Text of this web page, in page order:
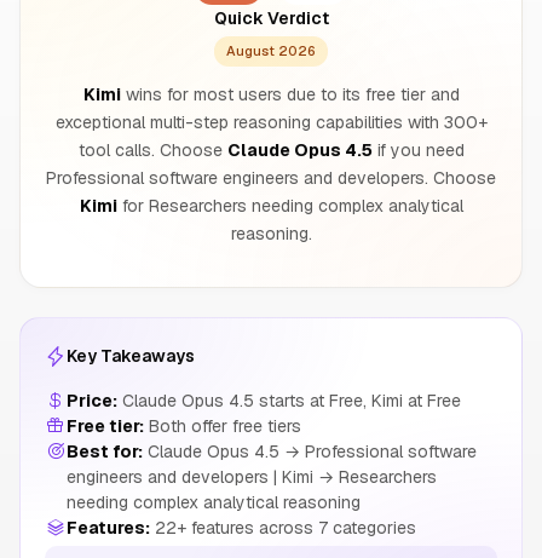
Quick Verdict
August 2026
Kimiwins for most users due to its free tier and
exceptional multi-step reasoning capabilities with 300+
tool calls. Choose Claude Opus 4.5if you need
Professional software engineers and developers. Choose
Kimifor Researchers needing complex analytical
reasoning.
Key Takeaways
Price: Claude Opus 4.5 starts at Free, Kimi at Free
Free tier: Both offer free tiers
Best for: Claude Opus 4.5 → Professional software
engineers and developers | Kimi → Researchers
needing complex analytical reasoning
Features: 22+ features across 7 categories